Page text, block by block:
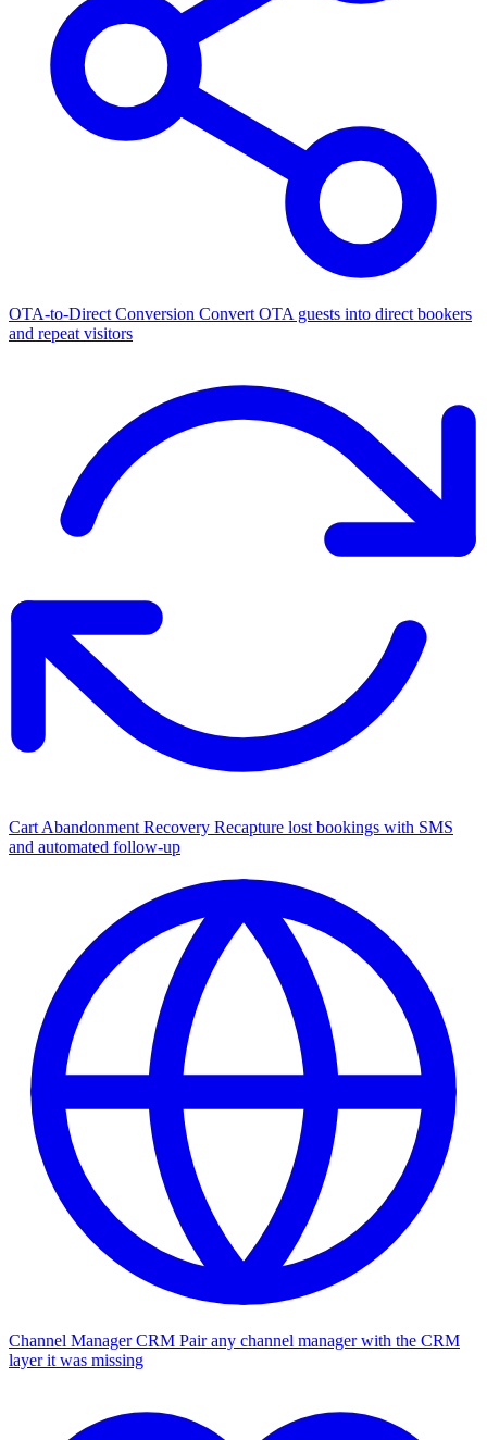
OTA-to-Direct Conversion Convert OTA guests into direct bookers
and repeat visitors
Cart Abandonment Recovery Recapture lost bookings with SMS
and automated follow-up
Channel Manager CRM Pair any channel manager with the CRM
layer it was missing